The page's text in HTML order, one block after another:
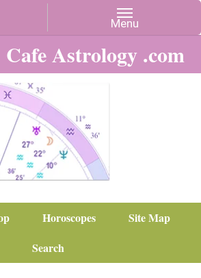
Cafe Astrology .com
Horoscopes
Site Map
Search